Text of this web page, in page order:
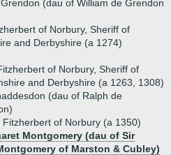
(dau of William de Grendon
of Norbury, Sheriff of
and Derbyshire (a 1274)
of Norbury, Sheriff of
and Derbyshire (a 1263, 1308)
(dau of Ralph de
Fitzherbert of Norbury (a 1350)
Montgomery (dau of Sir
of Marston & Cubley)